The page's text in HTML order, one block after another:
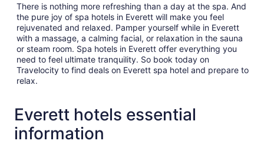
There is nothing more refreshing than a day at the spa. And
the pure joy of spa hotels in Everett will make you feel
rejuvenated and relaxed. Pamper yourself while in Everett
with a massage, a calming facial, or relaxation in the sauna
or steam room. Spa hotels in Everett offer everything you
need to feel ultimate tranquility. So book today on
Travelocity to find deals on Everett spa hotel and prepare to
relax.
Everett hotels essential
information